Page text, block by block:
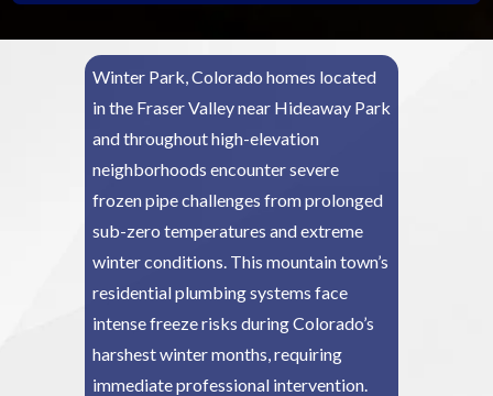
Winter Park, Colorado homes located
in the Fraser Valley near Hideaway Park
and throughout high-elevation
neighborhoods encounter severe
frozen pipe challenges from prolonged
sub-zero temperatures and extreme
winter conditions. This mountain town’s
residential plumbing systems face
intense freeze risks during Colorado’s
harshest winter months, requiring
immediate professional intervention.